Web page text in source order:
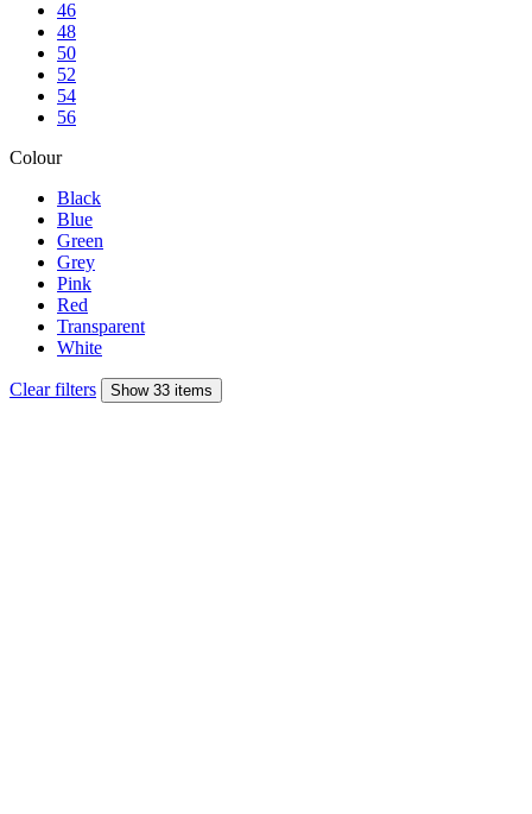
46
48
50
52
54
56
Colour
Black
Blue
Green
Grey
Pink
Red
Transparent
White
Clear filters Show 33 items